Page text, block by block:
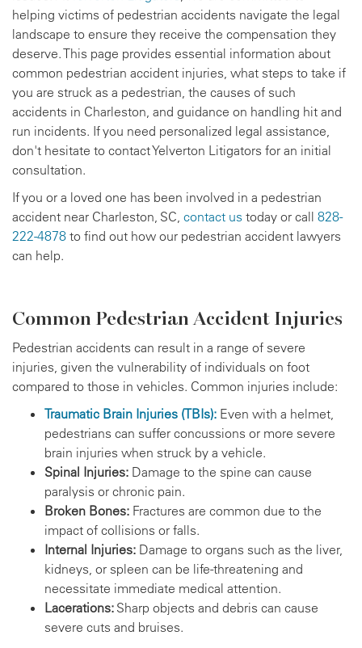
helping victims of pedestrian accidents navigate the legal
landscape to ensure they receive the compensation they
deserve. This page provides essential information about
common pedestrian accident injuries, what steps to take if
you are struck as a pedestrian, the causes of such
accidents in Charleston, and guidance on handling hit and
run incidents. If you need personalized legal assistance,
don't hesitate to contact Yelverton Litigators for an initial
consultation.
If you or a loved one has been involved in a pedestrian
accident near Charleston, SC, contact us today or call 828-
222-4878 to find out how our pedestrian accident lawyers
can help.
Common Pedestrian Accident Injuries
Pedestrian accidents can result in a range of severe
injuries, given the vulnerability of individuals on foot
compared to those in vehicles. Common injuries include:
Traumatic Brain Injuries (TBIs): Even with a helmet,
pedestrians can suffer concussions or more severe
brain injuries when struck by a vehicle.
Spinal Injuries: Damage to the spine can cause
paralysis or chronic pain.
Broken Bones: Fractures are common due to the
impact of collisions or falls.
Internal Injuries: Damage to organs such as the liver,
kidneys, or spleen can be life-threatening and
necessitate immediate medical attention.
Lacerations: Sharp objects and debris can cause
severe cuts and bruises.